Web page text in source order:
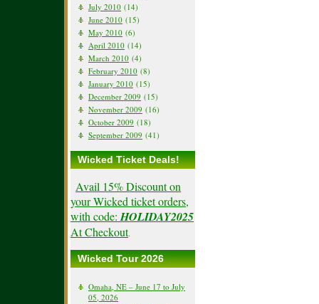
July 2010 (14)
June 2010 (15)
May 2010 (6)
April 2010 (14)
March 2010 (4)
February 2010 (8)
January 2010 (15)
December 2009 (15)
November 2009 (16)
October 2009 (18)
September 2009 (41)
Wicked Ticket Deals!
Avail 15% Discount on
your Wicked ticket orders,
with code: HOLIDAY2025
At Checkout.
Wicked Tour 2026
Omaha, NE – June 17 to July
05, 2026